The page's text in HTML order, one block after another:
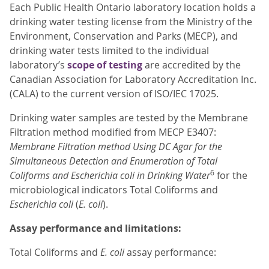
Each Public Health Ontario laboratory location holds a
drinking water testing license from the Ministry of the
Environment, Conservation and Parks (MECP), and
drinking water tests limited to the individual
laboratory’s scope of testingare accredited by the
Canadian Association for Laboratory Accreditation Inc.
(CALA) to the current version of ISO/IEC 17025.
Drinking water samples are tested by the Membrane
Filtration method modified from MECP E3407:
Membrane Filtration method Using DC Agar for the
Simultaneous Detection and Enumeration of Total
Coliforms and Escherichia coli in Drinking Water6 for the
microbiological indicators Total Coliforms and
Escherichia coli(E. coli).
Assay performance and limitations:
Total Coliforms and E. coliassay performance: